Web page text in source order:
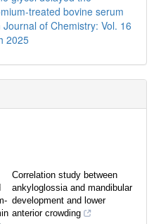
treated bovine serum
Journal of Chemistry: Vol. 16
2025
Correlation study between
ankyloglossia and mandibular
development and lower
anterior crowding